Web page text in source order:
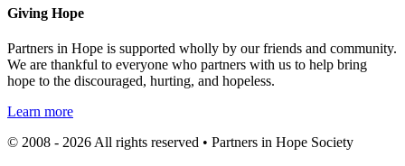
Giving Hope
Partners in Hope is supported wholly by our friends and community.
We are thankful to everyone who partners with us to help bring
hope to the discouraged, hurting, and hopeless.
Learn more
© 2008 - 2026 All rights reserved • Partners in Hope Society